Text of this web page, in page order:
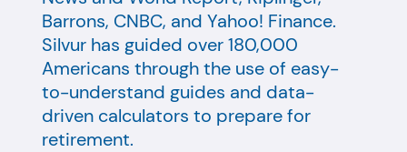
Barrons, CNBC, and Yahoo! Finance.
Silvur has guided over 180,000
Americans through the use of easy-
to-understand guides and data-
driven calculators to prepare for
retirement.